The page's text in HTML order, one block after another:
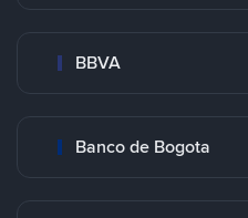
BBVA
Banco de Bogota